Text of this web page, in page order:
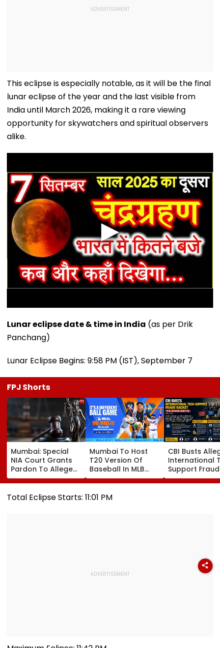
This eclipse is especially notable, as it will be the final
lunar eclipse of the year and the last visible from
India until March 2026, making it a rare viewing
opportunity for skywatchers and spiritual observers
alike.
Lunar eclipse date & time in India (as per Drik
Panchang)
Lunar Eclipse Begins: 9:58 PM (IST), September 7
FPJ Shorts
Mumbai: Special
NIA Court Grants
Pardon To Alleged
Naxal In 2023
'Police Informer'
Murder Case,
Allows Him To
Mumbai To Host
T20 Version Of
Baseball In MLB
Innovation Match
On October 24;
Check Details
CBI Busts
International
Support Fraud
Syndicate; 4
Arrested In
Total Eclipse Starts: 11:01 PM